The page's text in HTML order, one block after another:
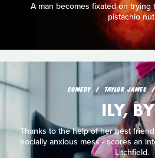
A man becomes fixated on trying
pistachio
COMEDY TAYLOR JAMES
ILY,
Thanks to the help of her best friend
socially anxious mess - scores an
Litchfield.